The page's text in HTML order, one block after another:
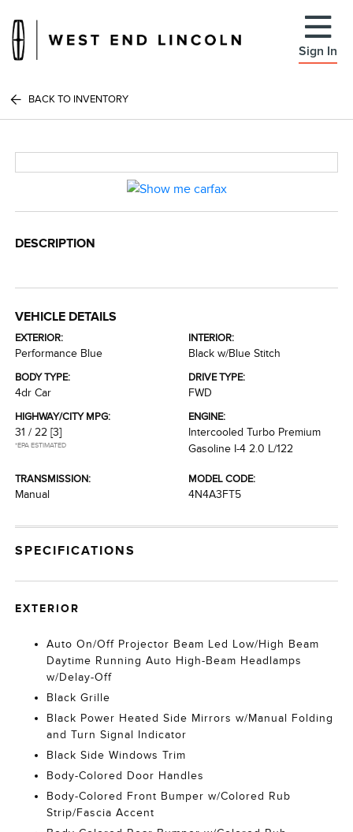
Sign In
BACK TO INVENTORY
DESCRIPTION
VEHICLE DETAILS
EXTERIOR:
Performance Blue
INTERIOR:
Black w/Blue Stitch
BODY TYPE:
4dr Car
DRIVE TYPE:
FWD
HIGHWAY/CITY MPG:
31 / 22 [3]
*EPA ESTIMATED
ENGINE:
Intercooled Turbo Premium
Gasoline I-4 2.0 L/122
TRANSMISSION:
Manual
MODEL CODE:
4N4A3FT5
SPECIFICATIONS
EXTERIOR
Auto On/Off Projector Beam Led Low/High Beam
Daytime Running Auto High-Beam Headlamps
w/Delay-Off
Black Grille
Black Power Heated Side Mirrors w/Manual Folding
and Turn Signal Indicator
Black Side Windows Trim
Body-Colored Door Handles
Body-Colored Front Bumper w/Colored Rub
Strip/Fascia Accent